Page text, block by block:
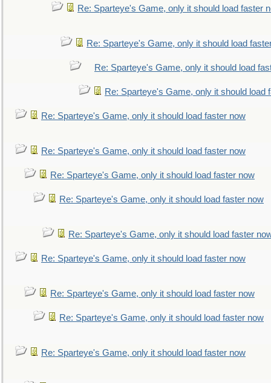
Re: Sparteye's Game, only it should load faster
Re: Sparteye's Game, only it should load
Re: Sparteye's Game, only it should load
Re: Sparteye's Game, only it should load
Re: Sparteye's Game, only it should load faster now
Re: Sparteye's Game, only it should load faster now
Re: Sparteye's Game, only it should load faster now
Re: Sparteye's Game, only it should load faster now
Re: Sparteye's Game, only it should load faster
Re: Sparteye's Game, only it should load faster now
Re: Sparteye's Game, only it should load faster now
Re: Sparteye's Game, only it should load faster now
Re: Sparteye's Game, only it should load faster now